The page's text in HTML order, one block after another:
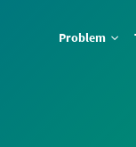
Problem